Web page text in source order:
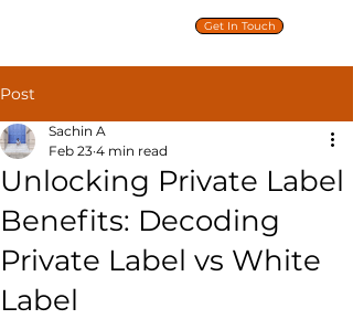
Get In Touch
Post
Unlocking Private Label
Benefits: Decoding
Private Label vs White
Label
Sachin A
Feb 23 4 min read